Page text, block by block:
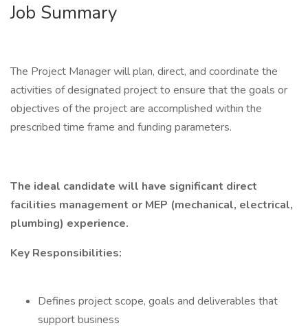
Job Summary
The Project Manager will plan, direct, and coordinate the
activities of designated project to ensure that the goals or
objectives of the project are accomplished within the
prescribed time frame and funding parameters.
The ideal candidate will have significant direct
facilities management or MEP (mechanical, electrical,
plumbing) experience.
Key Responsibilities:
Defines project scope, goals and deliverables that
support business